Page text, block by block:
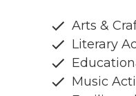
Arts &
Literary
Music